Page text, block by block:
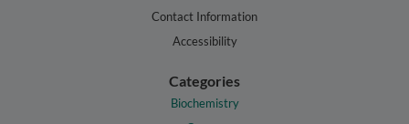
Contact Information
Accessibility
Categories
Biochemistry